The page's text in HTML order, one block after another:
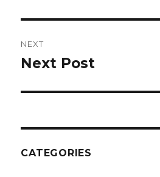
NEXT
Next
Next Post
CATEGORIES